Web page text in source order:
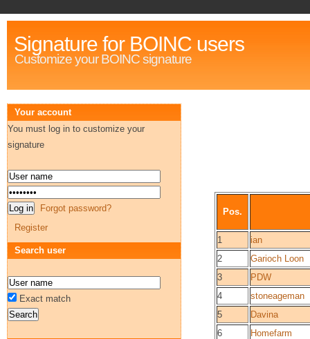
Signature for BOINC users
Customize your BOINC signature
Pos.
1
ian
2
Garioch Loon
3
PDW
4
stoneageman
5
Davina
6
Homefarm
Your account
You must log in to customize your
signature
Forgot password?
Register
Search user
Exact match